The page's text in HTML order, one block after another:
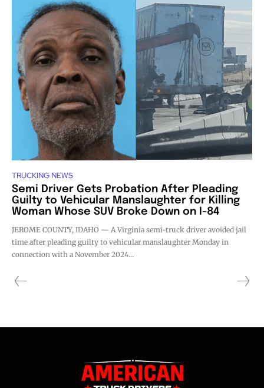
TRUCKING NEWS
Semi Driver Gets Probation After Pleading
Guilty to Vehicular Manslaughter for Killing
Woman Whose SUV Broke Down on I-84
JEROME COUNTY, IDAHO — A Virginia semi-truck driver avoided jail
time after pleading guilty to vehicular manslaughter Monday in
connection with a November 2024...